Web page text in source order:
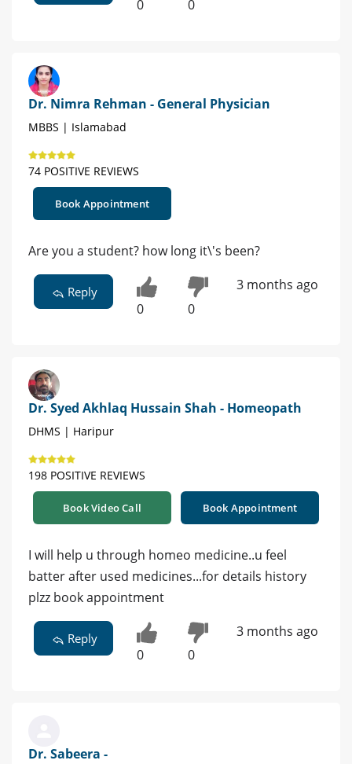
0 0
Dr. Nimra Rehman - General Physician
MBBS | Islamabad
74 POSITIVE REVIEWS
Book Appointment
Are you a student? how long it\'s been?
Reply
0 0
3 months ago
Dr. Syed Akhlaq Hussain Shah - Homeopath
DHMS | Haripur
198 POSITIVE REVIEWS
Book Video Call Book Appointment
I will help u through homeo medicine..u feel
batter after used medicines...for details history
plzz book appointment
Reply
0 0
3 months ago
Dr. Sabeera -